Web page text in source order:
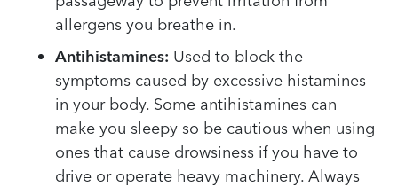
allergens you breathe in.
Antihistamines: Used to block the
symptoms caused by excessive histamines
in your body. Some antihistamines can
make you sleepy so be cautious when using
ones that cause drowsiness if you have to
drive or operate heavy machinery. Always